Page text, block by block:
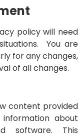
policy will need
You are
for any changes,
of all changes.
content provided
about
software. This